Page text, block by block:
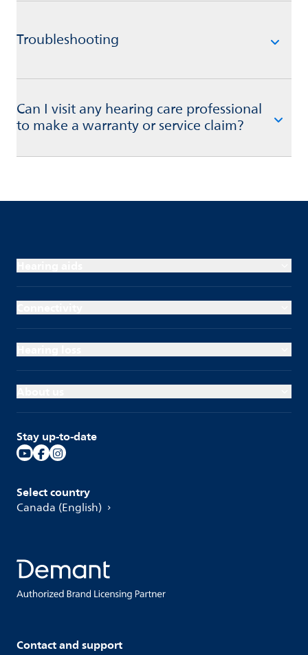
Troubleshooting
Can I visit any hearing care professional
to make a warranty or service claim?
Contact and support
Stay up-to-date
Select country
Canada (English)